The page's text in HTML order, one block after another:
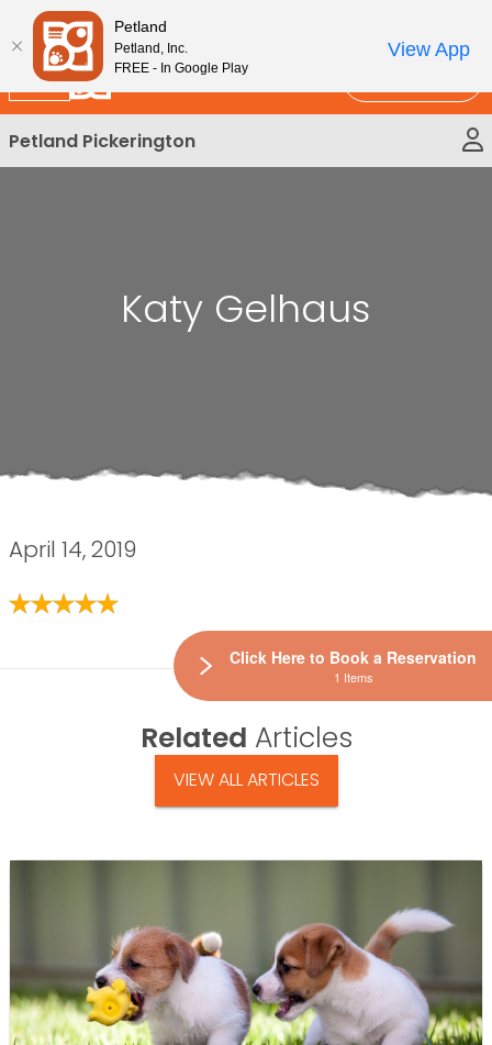
Please
note:
This
website
includes
an
accessibility
New!
Petland Pickerington
Katy Gelhaus
April 14, 2019
Related Articles
VIEW ALL ARTICLES
Petland
Petland, Inc.
FREE - In Google Play
View App
Click Here to Book a Reservation
1 Items